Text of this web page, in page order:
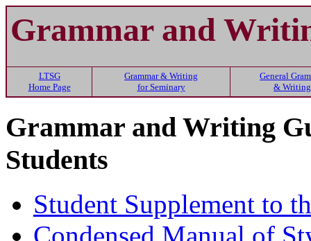
Grammar and
LTSG
Home Page
Grammar & Writing
for Seminary
General
& Writing
Grammar and Writing
Students
Student Supplement to